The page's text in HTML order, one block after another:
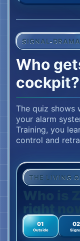
SIGNAL-DRAMA
Who
cockpit?
The quiz shows
your alarm
Training, you
control and
THE LIVING
Who is
right
01
Outside
02